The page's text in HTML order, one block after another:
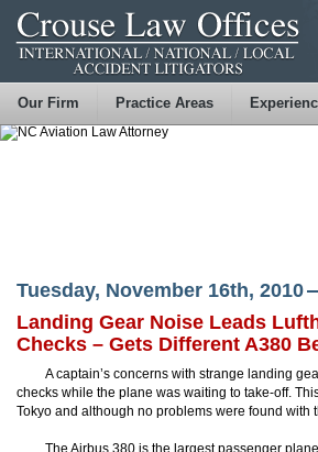
Our Firm Practice Areas
Tuesday, November 16th, 2010
Landing Gear Noise Leads
Checks – Gets Different A380
A captain’s concerns with strange landing
checks while the plane was waiting to take-off.
Tokyo and although no problems were found
The Airbus 380 is the largest passenger